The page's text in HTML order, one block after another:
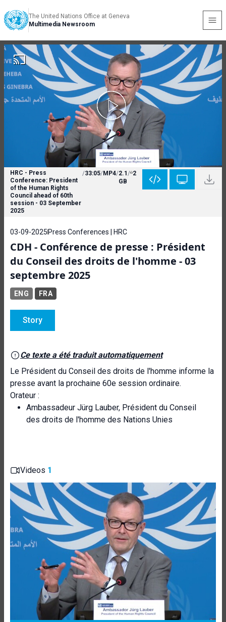
The United Nations Office at Geneva
Multimedia Newsroom
HRC - Press
Conference: President
of the Human Rights
Council ahead of 60th
session - 03 September
2025
/33:05/MP4/2.1
GB
/ 2
03-09-2025 Press Conferences | HRC
CDH - Conférence de presse : Président
du Conseil des droits de l'homme - 03
septembre 2025
ENG FRA
Story
Ce texte a été traduit automatiquement
Le Président du Conseil des droits de l'homme informe la
presse avant la prochaine 60e session ordinaire.
Orateur :
Ambassadeur Jürg Lauber, Président du Conseil
des droits de l'homme des Nations Unies
Videos 1